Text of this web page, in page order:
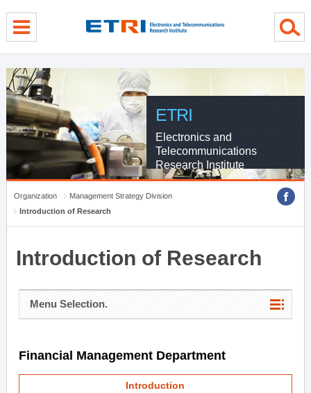
ETRI
Electronics and
Telecommunications
Research Institute
Organization
Management Strategy Division
Introduction of Research
Introduction of Research
Menu Selection.
Financial Management Department
Introduction